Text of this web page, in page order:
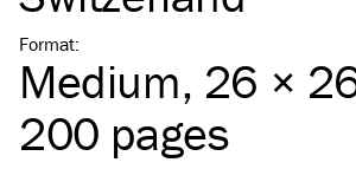
Format:
Medium, 26 ×
200 pages